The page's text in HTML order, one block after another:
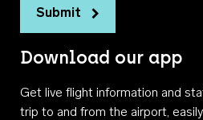
Submit
Download our app
Get live flight information and
trip to and from the airport,